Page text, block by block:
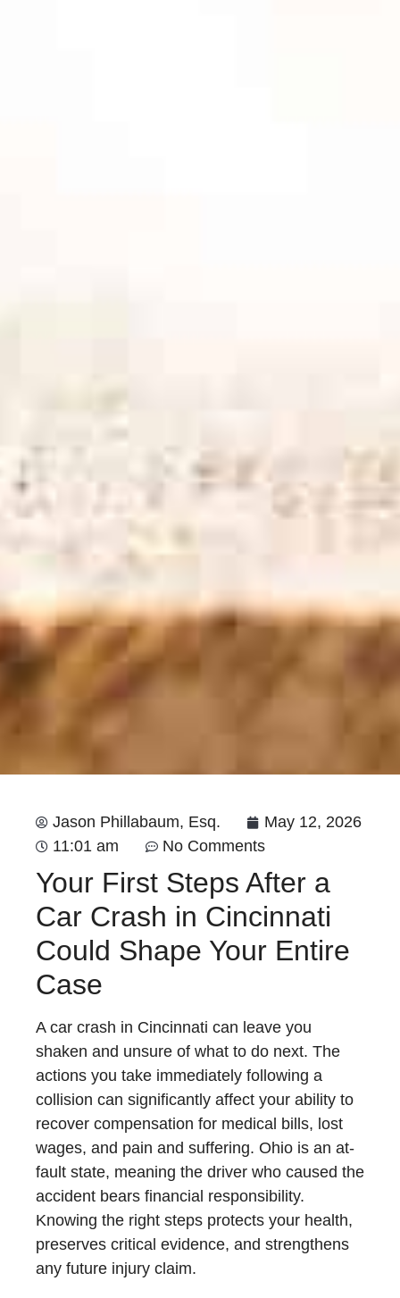
Jason Phillabaum, Esq.
May 12, 2026
11:01 am
No Comments
Your First Steps After a
Car Crash in Cincinnati
Could Shape Your Entire
Case
A car crash in Cincinnati can leave you
shaken and unsure of what to do next. The
actions you take immediately following a
collision can significantly affect your ability to
recover compensation for medical bills, lost
wages, and pain and suffering. Ohio is an at-
fault state, meaning the driver who caused the
accident bears financial responsibility.
Knowing the right steps protects your health,
preserves critical evidence, and strengthens
any future injury claim.